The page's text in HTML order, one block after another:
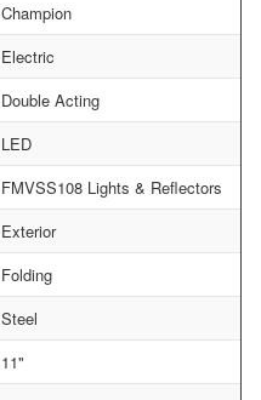
Champion
Electric
Double Acting
LED
FMVSS108 Lights & Reflectors
Exterior
Folding
Steel
11"